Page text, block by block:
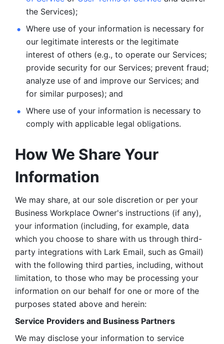
the Services);
Where use of your information is necessary for
our legitimate interests or the legitimate
interest of others (e.g., to operate our Services;
provide security for our Services; prevent fraud;
analyze use of and improve our Services; and
for similar purposes); and
Where use of your information is necessary to
comply with applicable legal obligations.
How We Share Your
Information
We may share, at our sole discretion or per your
Business Workplace Owner's instructions (if any),
your information (including, for example, data
which you choose to share with us through third-
party integrations with Lark Email, such as Gmail)
with the following third parties, including, without
limitation, to those who may be processing your
information on our behalf for one or more of the
purposes stated above and herein:
Service Providers and Business Partners
We may disclose your information to service